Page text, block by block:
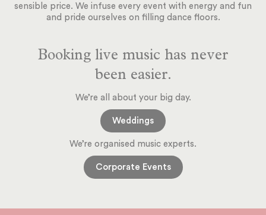
sensible price. We infuse every event with energy and fun
and pride ourselves on filling dance floors.
Booking live music has never
been easier.
We’re all about your big day.
Weddings
We’re organised music experts.
Corporate Events